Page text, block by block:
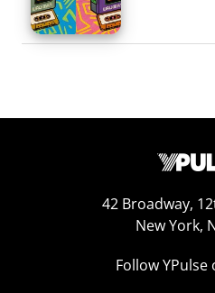
Instagram post from
most-liked post of the year,
and Donald Trump,” and
42 Broadway,
New York,
Follow YPulse